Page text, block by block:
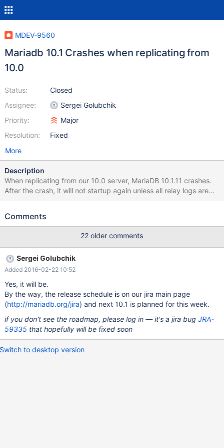
MDEV-9560
Mariadb 10.1 Crashes when replicating from
10.0
Status:
Assignee:
Priority:
Resolution:
Closed
Sergei Golubchik
Major
Fixed
More
Description
When replicating from our 10.0 server, MariaDB 10.1.11 crashes.
After the crash, it will not startup again unless all relay logs are
deleted. Servers running Ubuntu, both with 200G ram. 2016-02-
execute Write_rows_v1 event on table
handler error No Error!; the event's master log mysql-
bin.056373, end_log_pos 217054452, Gtid 0-765-1299574704,
Internal MariaDB error code: 1105 2016-02-15 15:12:47
140328625293056 [ERROR] Slave SQL: Could not read field
'Valuta' of table 'Voorraadbeheer.InklaarPrijs', Gtid 0-765-
1299574704, Internal MariaDB error code: 1610 160215 15:12:47
[ERROR] mysqld got signal 11 ; This could be because you hit a
bug. It is also possible that this binary or one of the libraries it
was linked against is corrupt, improperly built,
Comments
22 older comments
Sergei Golubchik
Added 2016-02-22 10:52
Yes, it will be.
By the way, the release schedule is on our jira main page
(http://mariadb.org/jira) and next 10.1 is planned for this week.
if you don't see the roadmap, please log in — it's a jira bugJRA-
59335 that hopefully will be fixed soon
Switch to desktop version